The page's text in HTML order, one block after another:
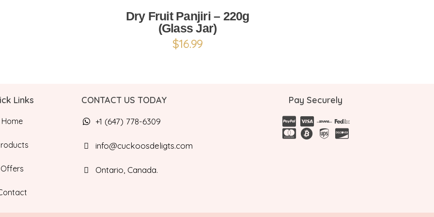
Dry Fruit Panjiri – 220g
(Glass Jar)
$16.99
Links
Home
Offers
CONTACT US TODAY
+1 (647) 778-6309
info@cuckoosdeligts.com
Ontario, Canada.
Pay Securely